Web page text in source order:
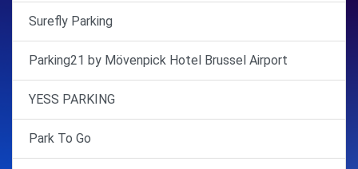
Surefly Parking
Parking21 by Mövenpick Hotel Brussel Airport
YESS PARKING
Park To Go